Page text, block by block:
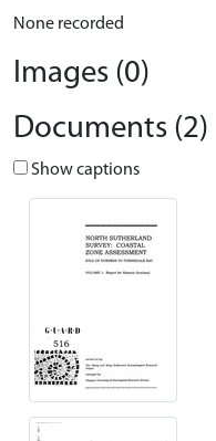
None recorded
Images (0)
Documents (2)
Show captions